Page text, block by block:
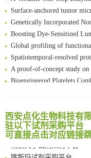
Surface-anchored tumor microenvironment-responsive protein
Genetically Incorporated
Boosting Dye-Sensitized
Global profiling of functional histidines in live
Spatiotemporal-resolved protein
A proof-of-concept study on
Bioengineered Platelets Combining Chemotherapy and Immunotherapy for
Reversible control of tetrazine
An Optimized Isotopic Photocleavable Tagging Strategy for
Chemoselective Tagging of
Rare codon recoding for efficient
西安点化生物科技有
驻以下试剂采购平台
可直接点击对应链接
南方科技大学采购平台
深圳大学采购平台
喀斯玛试剂采购平台